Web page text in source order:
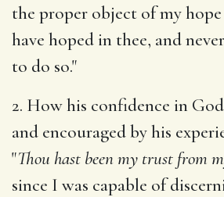
the proper object of my
have hoped in thee, and
to do so."
2. How his confidence in
and encouraged by his
"Thou hast been my trust from
since I was capable of